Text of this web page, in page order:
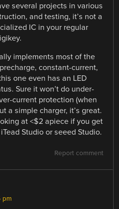
several projects in various
and testing, it’s not a
IC in your regular
implements most of the
constant-current,
one even has an LED
Sure it won’t do under-
current protection (when
a simple charger, it’s great.
at <$2 apiece if you get
Studio or seeed Studio.
Report comment
pm